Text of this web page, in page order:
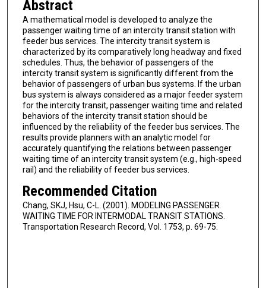
Abstract
A mathematical model is developed to analyze the
passenger waiting time of an intercity transit station with
feeder bus services. The intercity transit system is
characterized by its comparatively long headway and fixed
schedules. Thus, the behavior of passengers of the
intercity transit system is significantly different from the
behavior of passengers of urban bus systems. If the urban
bus system is always considered as a major feeder system
for the intercity transit, passenger waiting time and related
behaviors of the intercity transit station should be
influenced by the reliability of the feeder bus services. The
results provide planners with an analytic model for
accurately quantifying the relations between passenger
waiting time of an intercity transit system (e.g., high-speed
rail) and the reliability of feeder bus services.
Recommended Citation
Chang, SKJ, Hsu, C-L. (2001). MODELING PASSENGER
WAITING TIME FOR INTERMODAL TRANSIT STATIONS.
Transportation Research Record, Vol. 1753, p. 69-75.